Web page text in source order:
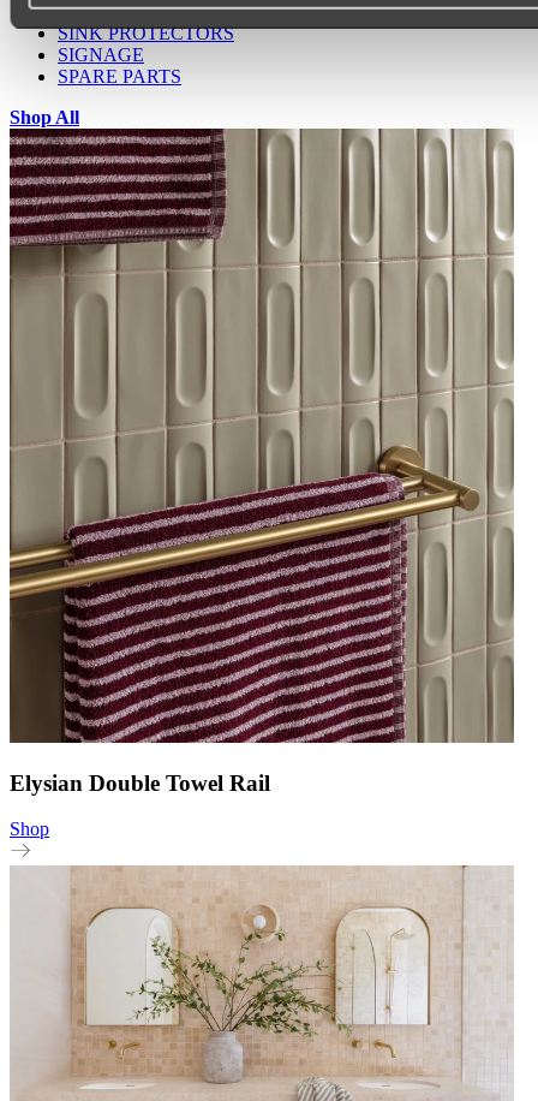
CHOPPING BOARDS
SINK PROTECTORS
SIGNAGE
SPARE PARTS
Shop All
Elysian Double Towel Rail
Shop